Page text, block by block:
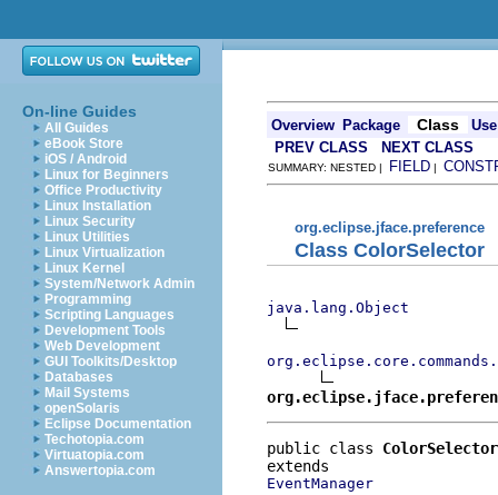
On-line Guides
All Guides
eBook Store
iOS / Android
Linux for Beginners
Office Productivity
Linux Installation
Linux Security
Linux Utilities
Linux Virtualization
Linux Kernel
System/Network Admin
Programming
Scripting Languages
Development Tools
Web Development
GUI Toolkits/Desktop
Databases
Mail Systems
openSolaris
Eclipse Documentation
Techotopia.com
Virtuatopia.com
Answertopia.com
Overview Package Class
Use
PREV CLASS
NEXT CLASS
SUMMARY: NESTED | FIELD |
org.eclipse.jface.preference
Class ColorSelector
java.lang.Object
public class ColorSelector
EventManager